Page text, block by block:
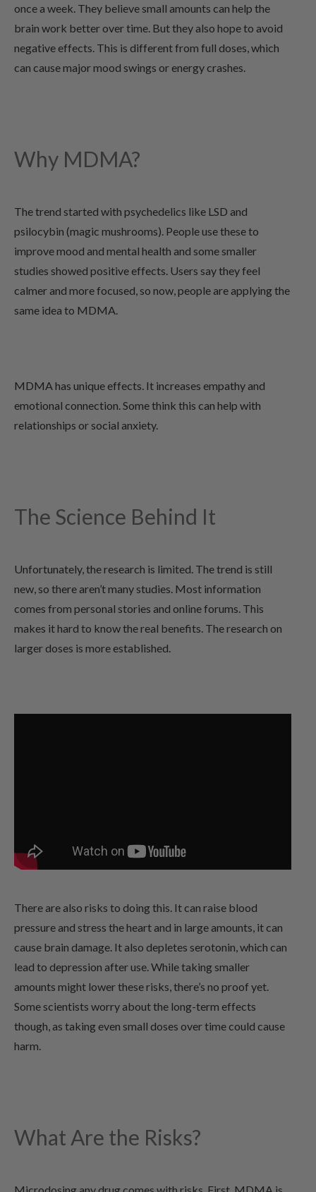
once a week. They believe small amounts can help the
brain work better over time. But they also hope to avoid
negative effects. This is different from full doses, which
can cause major mood swings or energy crashes.
Why MDMA?
The trend started with psychedelics like LSD and
psilocybin (magic mushrooms). People use these to
improve mood and mental health and some smaller
studies showed positive effects. Users say they feel
calmer and more focused, so now, people are applying the
same idea to MDMA.
MDMA has unique effects. It increases empathy and
emotional connection. Some think this can help with
relationships or social anxiety.
The Science Behind It
Unfortunately, the research is limited. The trend is still
new, so there aren’t many studies. Most information
comes from personal stories and online forums. This
makes it hard to know the real benefits. The research on
larger doses is more established.
There are also risks to doing this. It can raise blood
pressure and stress the heart and in large amounts, it can
cause brain damage. It also depletes serotonin, which can
lead to depression after use. While taking smaller
amounts might lower these risks, there’s no proof yet.
Some scientists worry about the long-term effects
though, as taking even small doses over time could cause
harm.
What Are the Risks?
Microdosing any drug comes with risks. First, MDMA is